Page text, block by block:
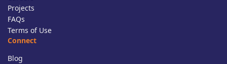
Projects
FAQs
Terms of Use
Connect
Blog